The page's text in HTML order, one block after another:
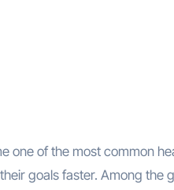
goals faster. Among the